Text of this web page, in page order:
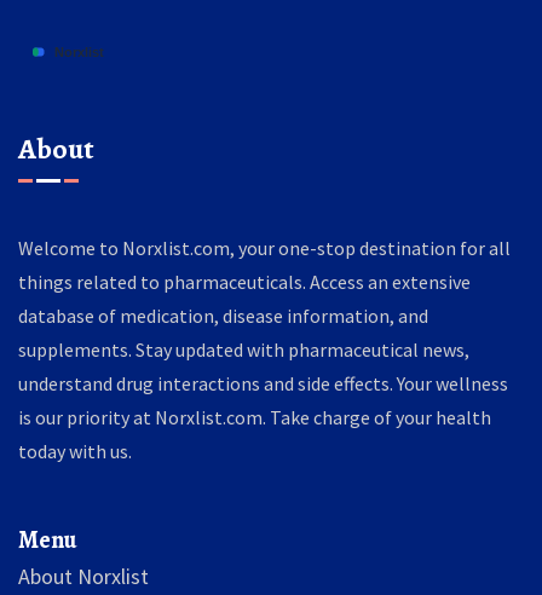
About
Welcome to Norxlist.com, your one-stop destination for all
things related to pharmaceuticals. Access an extensive
database of medication, disease information, and
supplements. Stay updated with pharmaceutical news,
understand drug interactions and side effects. Your wellness
is our priority at Norxlist.com. Take charge of your health
today with us.
Menu
About Norxlist